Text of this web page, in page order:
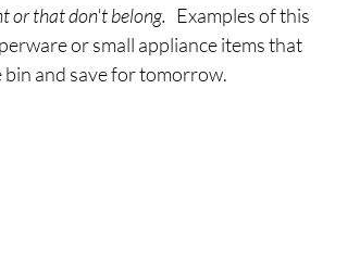
or that don't belong.
  Examples of this
or small appliance items that
bin and save for tomorrow.